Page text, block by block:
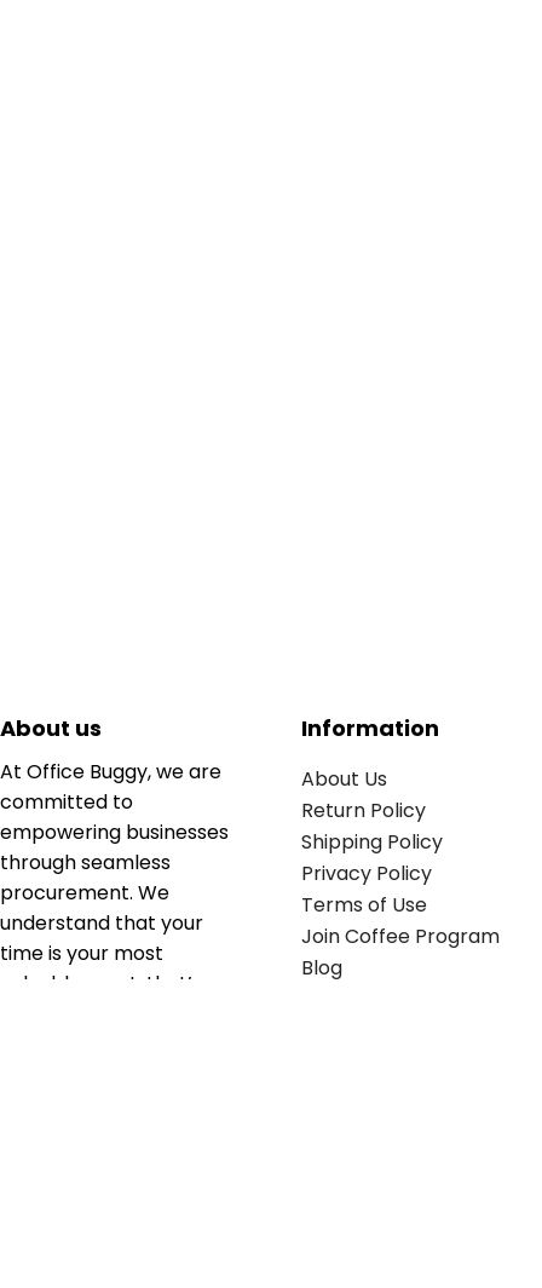
About us
At Office Buggy, we are
committed to
empowering businesses
through seamless
procurement. We
understand that your
time is your most
valuable asset; that’s
Information
About Us
Return Policy
Shipping Policy
Privacy Policy
Terms of Use
Join Coffee Program
Blog